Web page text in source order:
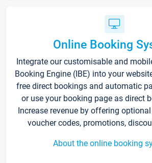
Online Booking
Integrate our customisable and
Booking Engine (IBE) into your
free direct bookings and automatic
or use your booking page as direct
Increase revenue by offering
voucher codes, promotions,
About the online booking